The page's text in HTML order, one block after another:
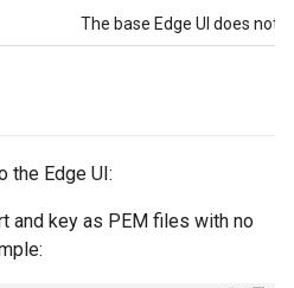
The base Edge UI does not
the Edge UI:
and key as PEM files with no